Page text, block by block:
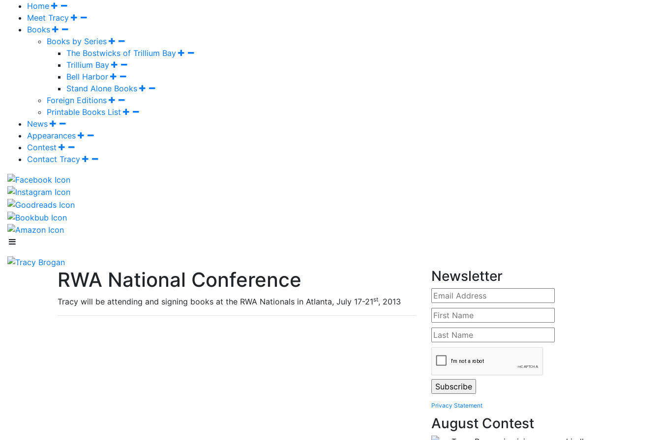
Home
Meet Tracy
Books
Books by Series
The Bostwicks of Trillium Bay
Trillium Bay
Bell Harbor
Stand Alone Books
Foreign Editions
Printable Books List
News
Appearances
Contest
Contact Tracy
RWA National Conference
Tracy will be attending and signing books at the RWA Nationals in Atlanta, July 17-21st, 2013
Newsletter
Privacy Statement
August Contest